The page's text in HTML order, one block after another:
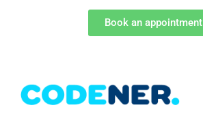
Book an appointment